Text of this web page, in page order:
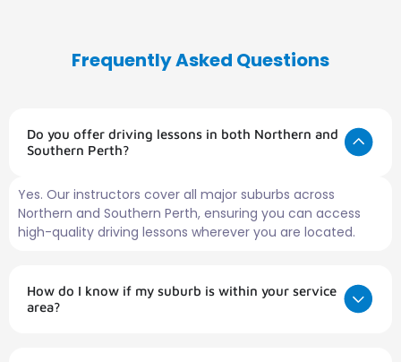
Frequently Asked Questions
Do you offer driving lessons in both Northern and
Southern Perth?
Yes. Our instructors cover all major suburbs across
Northern and Southern Perth, ensuring you can access
high-quality driving lessons wherever you are located.
How do I know if my suburb is within your service
area?